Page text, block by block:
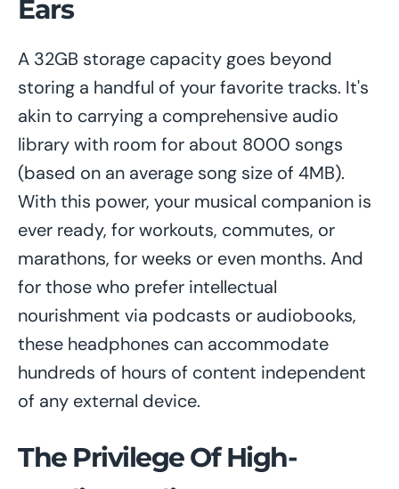
Ears
A 32GB storage capacity goes beyond
storing a handful of your favorite tracks. It's
akin to carrying a comprehensive audio
library with room for about 8000 songs
(based on an average song size of 4MB).
With this power, your musical companion is
ever ready, for workouts, commutes, or
marathons, for weeks or even months. And
for those who prefer intellectual
nourishment via podcasts or audiobooks,
these headphones can accommodate
hundreds of hours of content independent
of any external device.
The Privilege Of High-